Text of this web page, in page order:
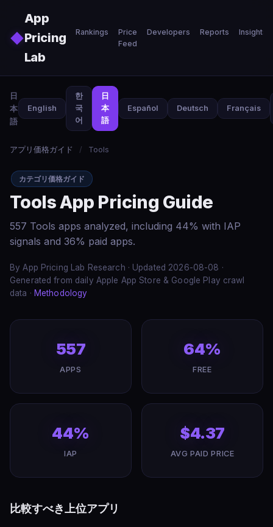
◆
App
Pricing
Lab
Rankings
Price
Feed
Developers Reports Insights
日
本
語
English
한
국
어
日
本
語
Español Deutsch Français
アプリ価格ガイド / Tools
カテゴリ価格ガイド
Tools App Pricing Guide
557 Tools apps analyzed, including 44% with IAP
signals and 36% paid apps.
By App Pricing Lab Research · Updated 2026-08-08 ·
Generated from daily Apple App Store & Google Play crawl
data · Methodology
557
APPS
64%
FREE
44%
IAP
$4.37
AVG PAID PRICE
比較すべき上位アプリ